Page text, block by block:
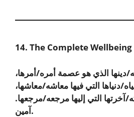
14. The Complete Wellbeing
دينها الذي هو عصمة أمره/أمرها،
دنياها التي فيها معاشه/معاشها،
آخرتها التي إليها مرجعه/مرجعها.
آمين.